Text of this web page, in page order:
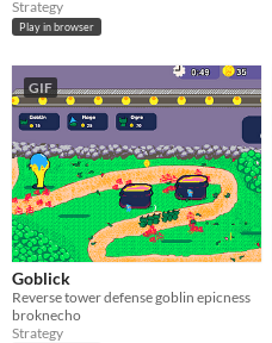
Strategy
Play in browser
GIF
Goblick
Reverse tower defense goblin epicness
broknecho
Strategy